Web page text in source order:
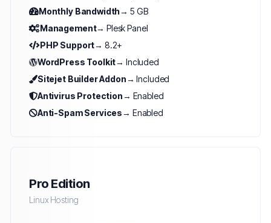
Monthly Bandwidth→ 5 GB
Management→ Plesk Panel
PHP Support→ 8.2+
WordPress Toolkit→ Included
Sitejet Builder Addon→ Included
Antivirus Protection→ Enabled
Anti-Spam Services→ Enabled
Pro Edition
Linux Hosting